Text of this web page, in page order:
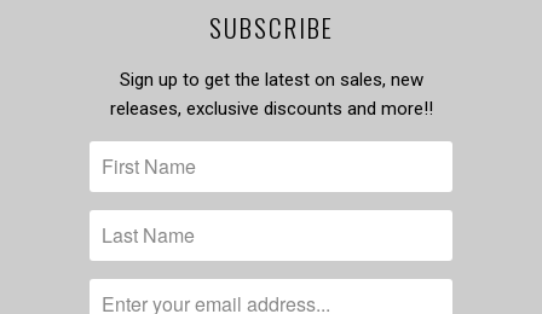
SUBSCRIBE
Sign up to get the latest on sales, new
releases, exclusive discounts and more!!